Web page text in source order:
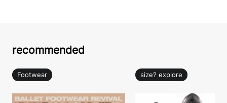
recommended
Footwear size? explore